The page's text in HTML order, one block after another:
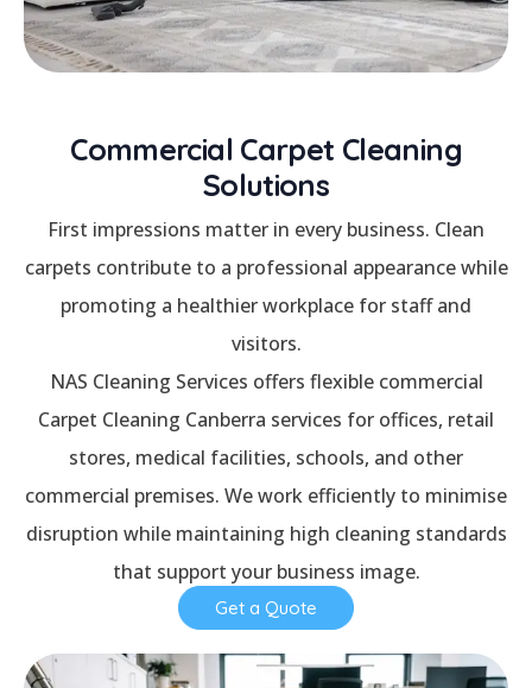
Commercial Carpet Cleaning
Solutions
First impressions matter in every business. Clean
carpets contribute to a professional appearance while
promoting a healthier workplace for staff and
visitors.
NAS Cleaning Services offers flexible commercial
Carpet Cleaning Canberra services for offices, retail
stores, medical facilities, schools, and other
commercial premises. We work efficiently to minimise
disruption while maintaining high cleaning standards
that support your business image.
Get a Quote